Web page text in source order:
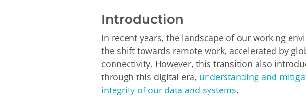
Introduction
In recent years, the landscape of our working
the shift towards remote work, accelerated by
connectivity. However, this transition also
through this digital era, understanding and
integrity of our data and systems.